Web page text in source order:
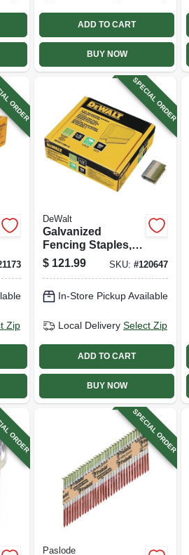
ADD TO CART
BUY NOW
ORDER
Zip
SPECIAL ORDER
DeWalt
Galvanized
Fencing Staples, 9
Gauge, 1.75 In.,
960-ct.
$ 121.99 SKU:#120647
In-Store Pickup Available
Local Delivery Select Zip
ADD TO CART
BUY NOW
ORDER SPECIAL ORDER
Paslode